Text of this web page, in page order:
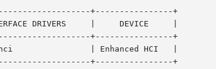
+----------------+
|	DEVICE	   |
+----------------+
|
+----------------+